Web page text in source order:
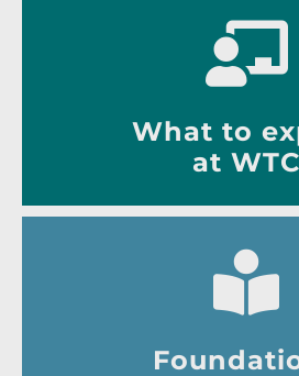
What to
at WTC